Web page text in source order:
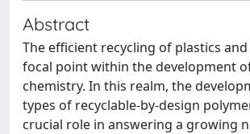
Abstract
The efficient recycling of plastics
focal point within the development
chemistry. In this realm, the
types of recyclable-by-design
crucial role in answering a growing